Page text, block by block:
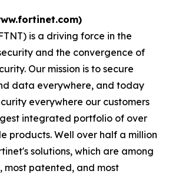
is a driving force in the
and the convergence of
Our mission is to secure
data everywhere, and today
everywhere our customers
integrated portfolio of over
products. Well over half a million
solutions, which are among
most patented, and most